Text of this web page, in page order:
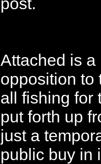
Attached is
opposition to
all fishing for
put forth up
just a
public buy in